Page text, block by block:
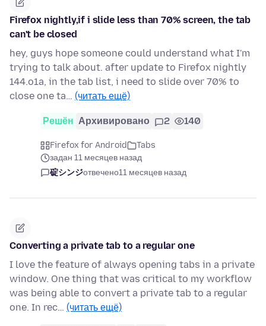
Firefox nightly,if i slide less than 70% screen, the tab
can't be closed
hey, guys hope someone could understand what I'm
trying to talk about. after update to Firefox nightly
144.o1a, in the tab list, i need to slide over 70% to
close one ta… (читать ещё)
Решён Архивировано 2 140
Firefox for Android
Tabs
задан 11 месяцев назад
碇シンジотвечено11 месяцев назад
Converting a private tab to a regular one
I love the feature of always opening tabs in a private
window. One thing that was critical to my workflow
was being able to convert a private tab to a regular
one. In rec… (читать ещё)